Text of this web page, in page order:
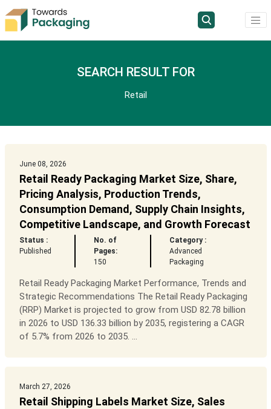
SEARCH RESULT FOR
Retail
June 08, 2026
Retail Ready Packaging Market Size, Share,
Pricing Analysis, Production Trends,
Consumption Demand, Supply Chain Insights,
Competitive Landscape, and Growth Forecast
Status :
Published
No. of
Pages:
150
Category :
Advanced
Packaging
Retail Ready Packaging Market Performance, Trends and
Strategic Recommendations The Retail Ready Packaging
(RRP) Market is projected to grow from USD 82.78 billion
in 2026 to USD 136.33 billion by 2035, registering a CAGR
of 5.7% from 2026 to 2035. ...
March 27, 2026
Retail Shipping Labels Market Size, Sales